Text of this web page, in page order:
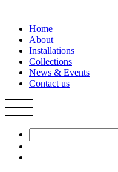
Home
About
Installations
Collections
News & Events
Contact us